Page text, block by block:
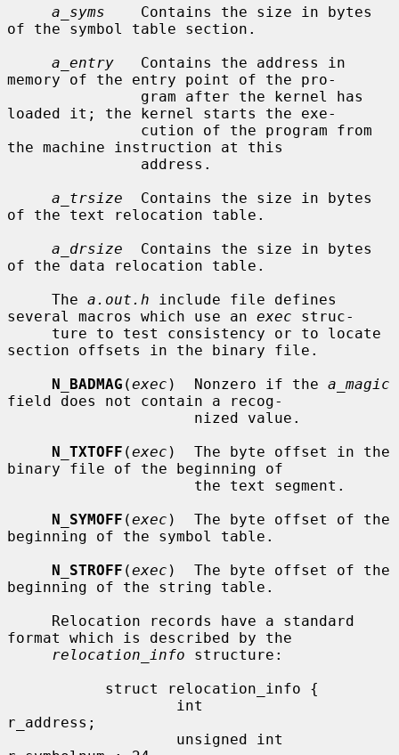
a_syms
    Contains the size in bytes
of the symbol table section.
a_entry
   Contains the address in
memory of the entry point of the pro-
loaded it; the kernel starts the exe-
the machine instruction at this
a_trsize
  Contains the size in bytes
of the text relocation table.
a_drsize
  Contains the size in bytes
of the data relocation table.
     The
a.out.h include file defines
several macros which use an exec struc-
section offsets in the binary file.
N_BADMAG (exec )  Nonzero if the a_magic
field does not contain a recog-
N_TXTOFF (exec )  The byte offset in the
binary file of the beginning of
N_SYMOFF (exec )  The byte offset of the
beginning of the symbol table.
N_STROFF (exec )  The byte offset of the
beginning of the string table.
format which is described by the
relocation_info structure:
r_address;